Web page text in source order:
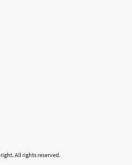
All rights reserved.